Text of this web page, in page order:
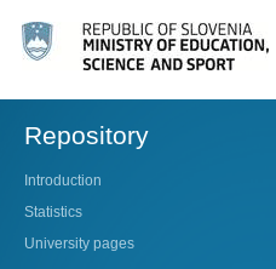
Repository
Introduction
Statistics
University pages